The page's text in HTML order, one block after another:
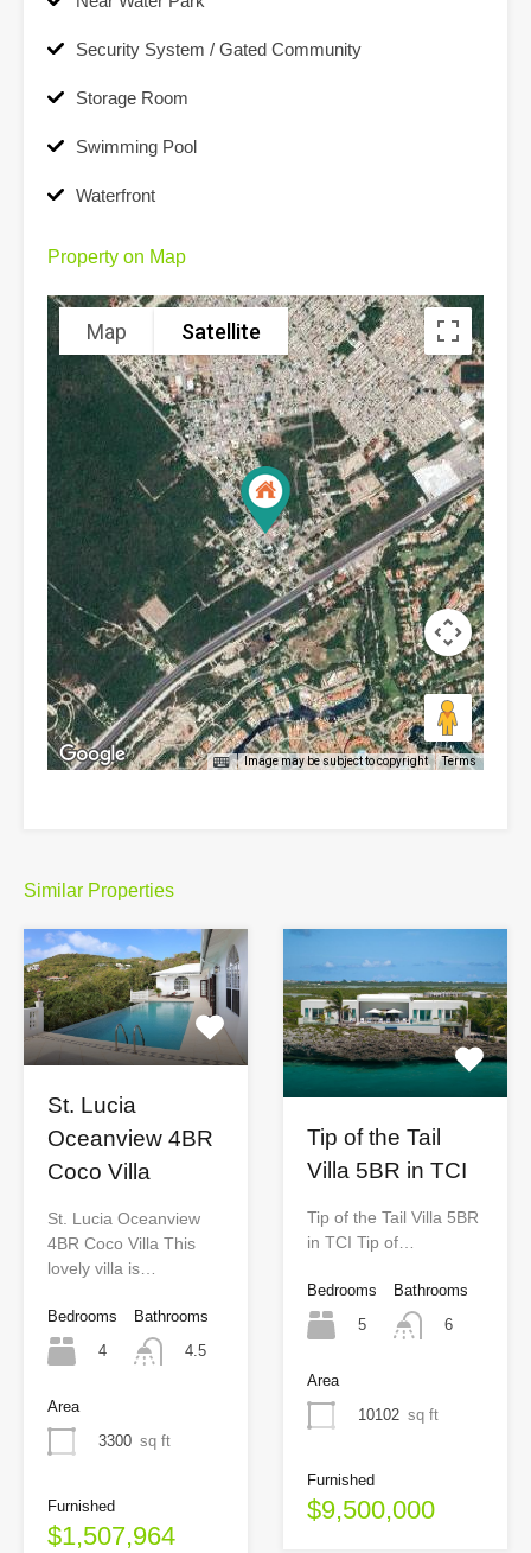
Security System / Gated Community
Storage Room
Swimming Pool
Waterfront
Property on Map
Map Satellite
Image may be subject to copyright Terms
Similar Properties
St. Lucia
Oceanview 4BR
Coco Villa
St. Lucia Oceanview
4BR Coco Villa This
lovely villa is…
Bedrooms
4
Bathrooms
4.5
Area
3300 sq ft
Furnished
$1,507,964
Tip of the Tail
Villa 5BR in TCI
Tip of the Tail Villa 5BR
in TCI Tip of…
Bedrooms
5
Bathrooms
6
Area
10102 sq ft
Furnished
$9,500,000